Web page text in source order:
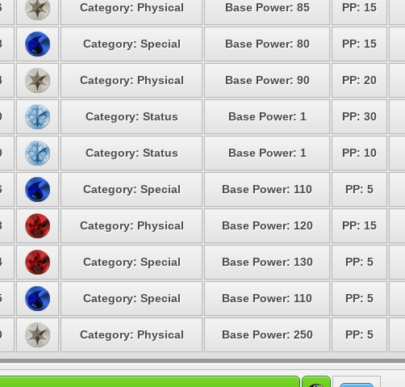
Category: Physical Base Power: 85 PP: 15
Category: Special Base Power: 80 PP: 15
Category: Physical Base Power: 90 PP: 20
Category: Status Base Power: 1 PP: 30
Category: Status Base Power: 1 PP: 10
Category: Special Base Power: 110 PP: 5
Category: Physical Base Power: 120 PP: 15
Category: Special Base Power: 130 PP: 5
Category: Special Base Power: 110 PP: 5
Category: Physical Base Power: 250 PP: 5